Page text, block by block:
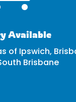
Available
of Ipswich,
Brisbane